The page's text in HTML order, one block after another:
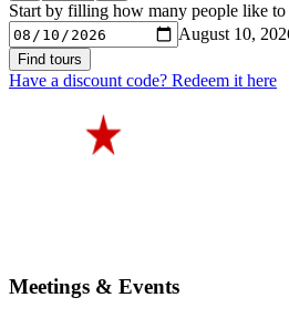
Start by filling how many people like
August 10,
Find tours
Have a discount code? Redeem it here
Meetings & Events